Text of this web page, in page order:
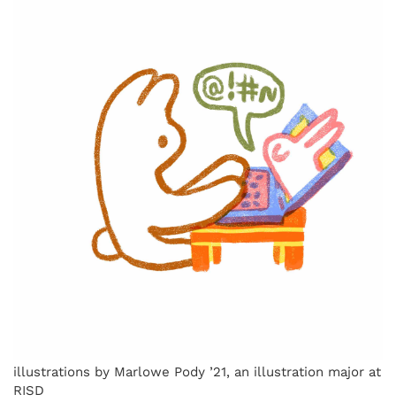
illustrations by Marlowe Pody ’21, an illustration major at
RISD